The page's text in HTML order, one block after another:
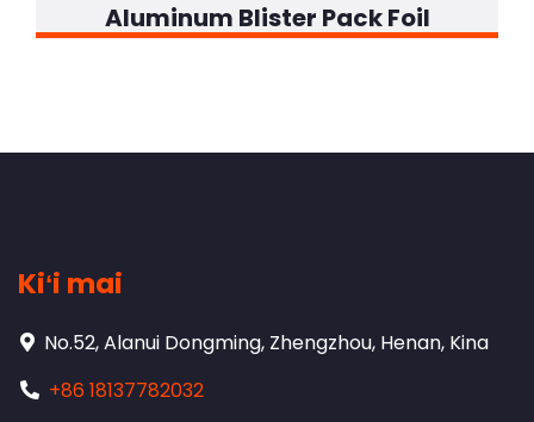
Aluminum Blister Pack Foil
Kiʻi mai
No.52, Alanui Dongming, Zhengzhou, Henan, Kina
+86 18137782032